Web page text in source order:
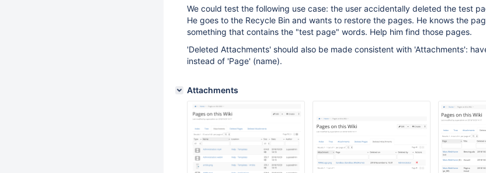
We could test the following use case: the user accidentally deleted the test
He goes to the Recycle Bin and wants to restore the pages. He knows the
something that contains the "test page" words. Help him find those pages.
'Deleted Attachments' should also be made consistent with 'Attachments':
instead of 'Page' (name).
Attachments